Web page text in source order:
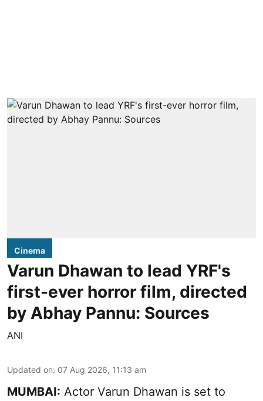
Cinema
Varun Dhawan to lead YRF's
first-ever horror film, directed
by Abhay Pannu: Sources
ANI
Updated on: 07 Aug 2026, 11:13 am
MUMBAI: Actor Varun Dhawan is set to